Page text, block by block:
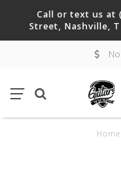
Call or text us at
Street, Nashville,
Home